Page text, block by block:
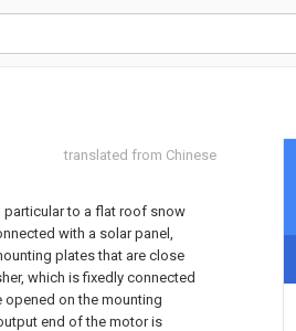
translated from Chinese
particular to a flat roof snow
with a solar panel,
plates that are close
which is fixedly connected
on the mounting
end of the motor is